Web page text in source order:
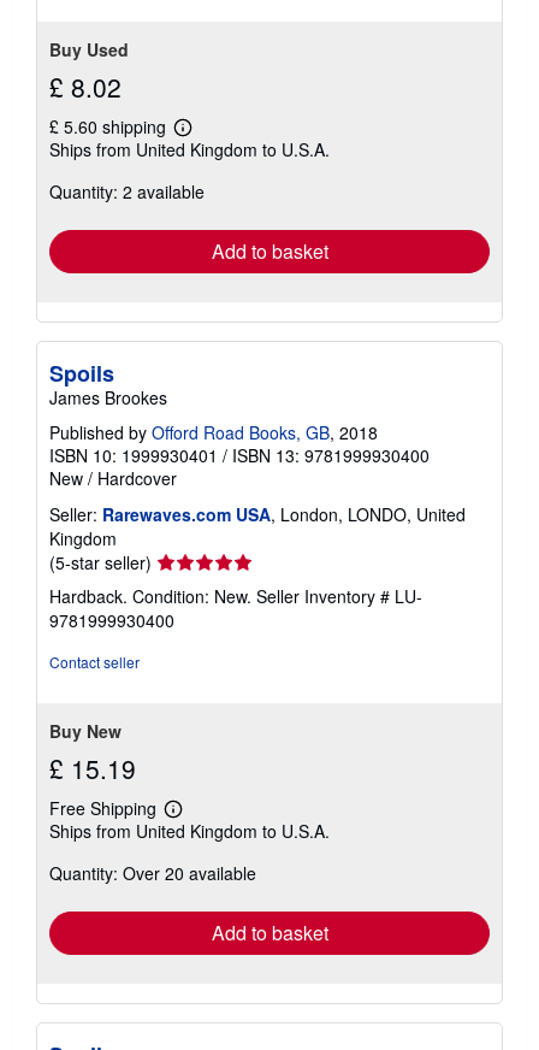
Buy Used
£ 8.02
£ 5.60 shipping
Learn
more
shipping
Ships from United Kingdom to U.S.A.
Quantity: 2 available
Add to basket
Spoils
James Brookes
Published by Offord Road Books, GB, 2018
ISBN 10: 1999930401 / ISBN 13: 9781999930400
New / Hardcover
Seller: Rarewaves.com USA, London, LONDO, United
Kingdom
(5-star seller) Seller
rating
5
out
Hardback. Condition: New. Seller Inventory # LU-
9781999930400
Contact seller
Buy New
£ 15.19
Free Shipping
Learn
more
shipping
Ships from United Kingdom to U.S.A.
Quantity: Over 20 available
Add to basket